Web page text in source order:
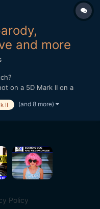
and more
on a 5D Mark II on a
about how they
II (and 8 more)
Policy